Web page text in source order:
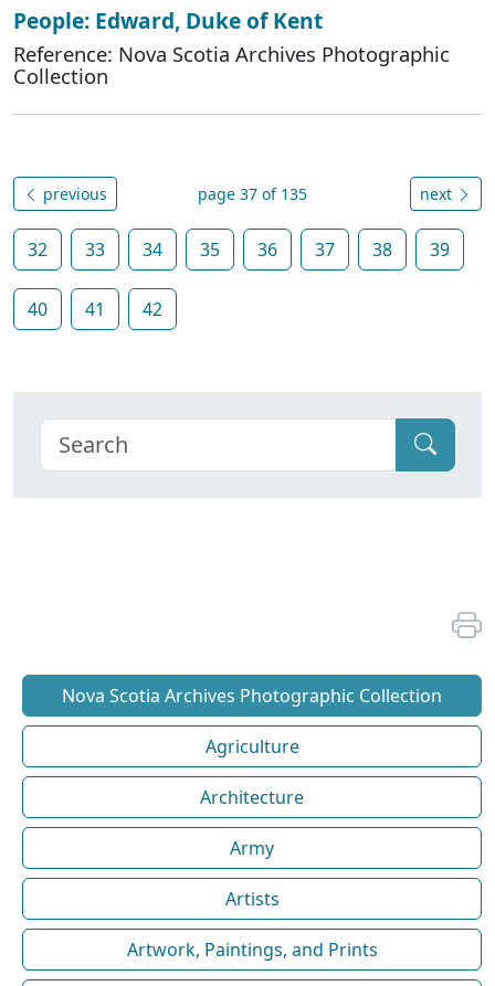
People: Edward, Duke of Kent
Reference: Nova Scotia Archives Photographic
Collection
previous page 37 of 135 next
32 33 34 35 36 37 38 39
40 41 42
Nova Scotia Archives Photographic Collection
Agriculture
Architecture
Army
Artists
Artwork, Paintings, and Prints